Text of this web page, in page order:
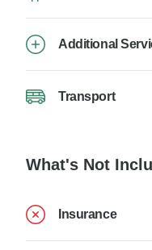
Additional
Transport
What's Not
Insurance